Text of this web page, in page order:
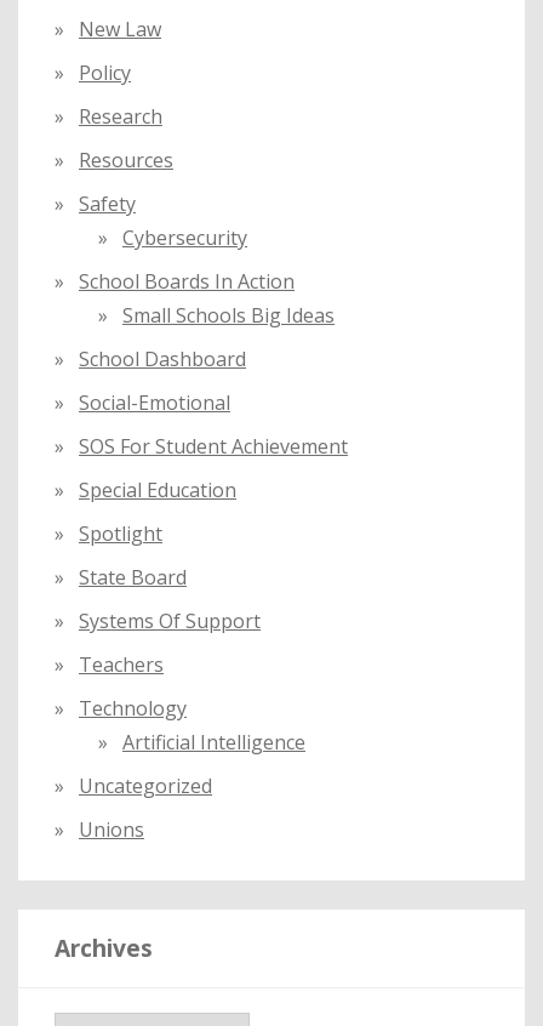
New Law
Policy
Research
Resources
Safety
Cybersecurity
School Boards In Action
Small Schools Big Ideas
School Dashboard
Social-Emotional
SOS For Student Achievement
Special Education
Spotlight
State Board
Systems Of Support
Teachers
Technology
Artificial Intelligence
Uncategorized
Unions
Archives